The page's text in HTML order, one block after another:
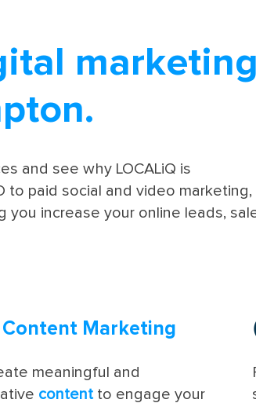
and see why LOCALiQ is
to paid social and video marketing,
you increase your online leads,
Content Marketing
meaningful and
contentto engage your